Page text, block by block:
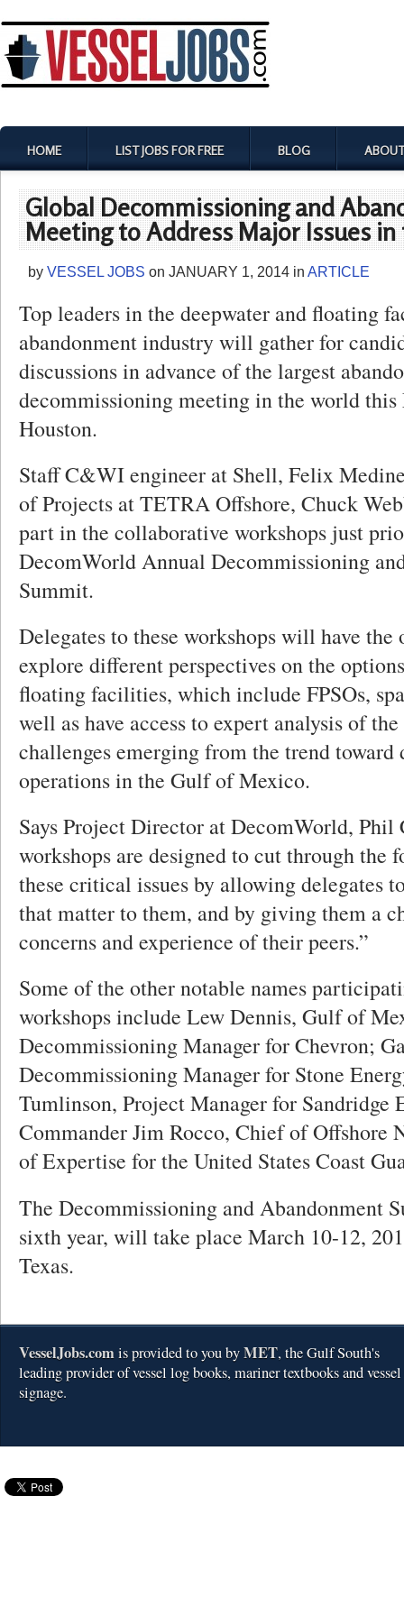
HOME LIST JOBS FOR FREE BLOG
Global Decommissioning and
Meeting to Address Major Issues in
by VESSEL JOBS on JANUARY 1, 2014 in ARTICLE
Top leaders in the deepwater and floating
abandonment industry will gather for
discussions in advance of the largest
decommissioning meeting in the world
Houston.
Staff C&WI engineer at Shell, Felix
of Projects at TETRA Offshore, Chuck
part in the collaborative workshops just
DecomWorld Annual Decommissioning
Summit.
Delegates to these workshops will have
explore different perspectives on the
floating facilities, which include FPSOs,
well as have access to expert analysis of
challenges emerging from the trend toward
operations in the Gulf of Mexico.
Says Project Director at DecomWorld, Phil
workshops are designed to cut through the
these critical issues by allowing delegates
that matter to them, and by giving them a
concerns and experience of their peers.”
Some of the other notable names
workshops include Lew Dennis, Gulf of
Decommissioning Manager for Chevron;
Decommissioning Manager for Stone
Tumlinson, Project Manager for Sandridge
Commander Jim Rocco, Chief of Offshore
of Expertise for the United States Coast
The Decommissioning and Abandonment
sixth year, will take place March 10-12,
Texas.
VesselJobs.comis provided to you byMET, the Gulf South's
leading provider of vessel log books, mariner textbooks and vessel
signage.